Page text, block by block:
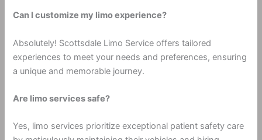
Can I customize my limo experience?
Absolutely! Scottsdale Limo Service offers tailored
experiences to meet your needs and preferences, ensuring
a unique and memorable journey.
Are limo services safe?
Yes, limo services prioritize exceptional patient safety care